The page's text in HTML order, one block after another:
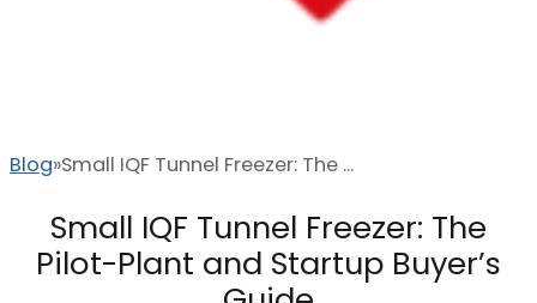
Blog Small IQF Tunnel Freezer: The ...
Small IQF Tunnel Freezer: The
Pilot-Plant and Startup Buyer’s